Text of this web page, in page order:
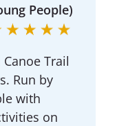
People)
Trail
Run by
with
on